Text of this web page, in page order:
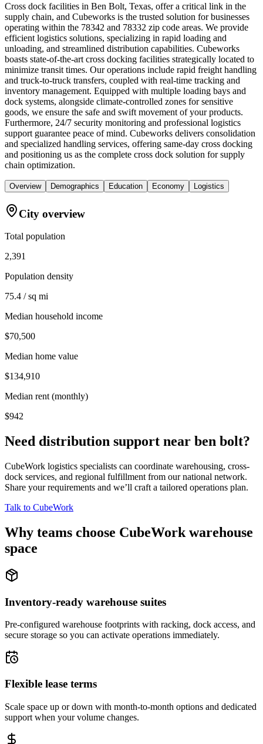
Cross dock facilities in Ben Bolt, Texas, offer a critical link in the
supply chain, and Cubeworks is the trusted solution for businesses
operating within the 78342 and 78332 zip code areas. We provide
efficient logistics solutions, specializing in rapid loading and
unloading, and streamlined distribution capabilities. Cubeworks
boasts state-of-the-art cross docking facilities strategically located to
minimize transit times. Our operations include rapid freight handling
and truck-to-truck transfers, coupled with real-time tracking and
inventory management. Equipped with multiple loading bays and
dock systems, alongside climate-controlled zones for sensitive
goods, we ensure the safe and swift movement of your products.
Furthermore, 24/7 security monitoring and professional logistics
support guarantee peace of mind. Cubeworks delivers consolidation
and specialized handling services, offering same-day cross docking
and positioning us as the complete cross dock solution for supply
chain optimization.
Overview Demographics Education Economy Logistics
City overview
Total population
2,391
Population density
75.4 / sq mi
Median household income
$70,500
Median home value
$134,910
Median rent (monthly)
$942
Need distribution support near ben bolt?
CubeWork logistics specialists can coordinate warehousing, cross-
dock services, and regional fulfillment from our national network.
Share your requirements and we’ll craft a tailored operations plan.
Talk to CubeWork
Why teams choose CubeWork warehouse
space
Inventory-ready warehouse suites
Pre-configured warehouse footprints with racking, dock access, and
secure storage so you can activate operations immediately.
Flexible lease terms
Scale space up or down with month-to-month options and dedicated
support when your volume changes.